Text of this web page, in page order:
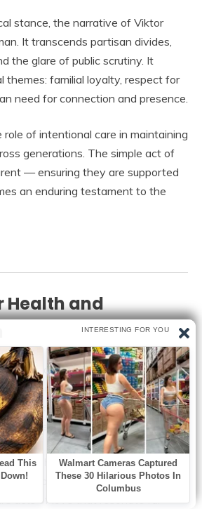
stance, the narrative of Viktor
It transcends partisan divides,
the glare of public scrutiny. It
themes: familial loyalty, respect for
need for connection and presence.
role of intentional care in maintaining
generations. The simple act of
— ensuring they are supported
an enduring testament to the
Health and
to be healthy, strong, and
His story reminds us to cherish
people in our lives, to honor their
beside them whenever possible.
world, these gestures — presence,
solidarity — carry profound
acts of love that resonate far